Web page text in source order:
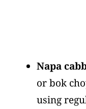
Napa
or bok
using